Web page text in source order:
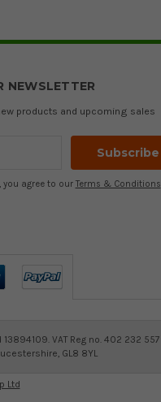
NEWSLETTER
products and upcoming sales
you agree to our Terms & Conditions
VAT Reg no. 402 232 557
GL8 8YL
Ltd